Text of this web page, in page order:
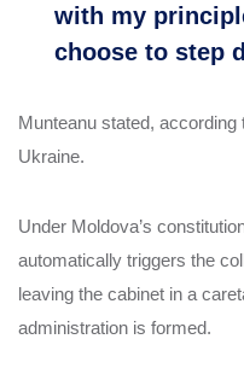
with my
choose to step
Munteanu stated,
Ukraine.
Under Moldova’s
automatically triggers the
leaving the cabinet in a
administration is formed.